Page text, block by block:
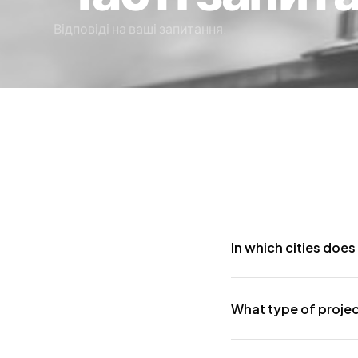
Відповіді на ваші запитання.
In which cities does
have completed
What type of